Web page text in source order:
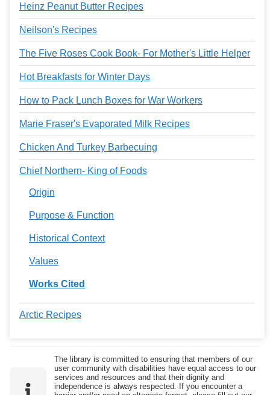
Heinz Peanut Butter Recipes
Neilson's Recipes
The Five Roses Cook Book- For Mother's Little Helper
Hot Breakfasts for Winter Days
How to Pack Lunch Boxes for War Workers
Marie Fraser's Evaporated Milk Recipes
Chicken And Turkey Barbecuing
Chief Northern- King of Foods
Origin
Purpose & Function
Historical Context
Values
Works Cited
Arctic Recipes
The library is committed to ensuring that members of our
user community with disabilities have equal access to our
services and resources and that their dignity and
independence is always respected. If you encounter a